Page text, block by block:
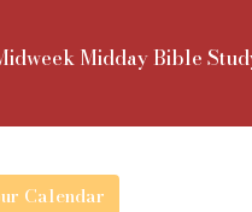
Midday Bible
Calendar